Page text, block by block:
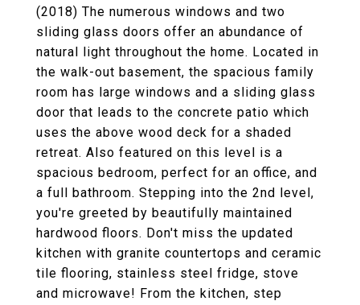
(2018) The numerous windows and two
sliding glass doors offer an abundance of
natural light throughout the home. Located in
the walk-out basement, the spacious family
room has large windows and a sliding glass
door that leads to the concrete patio which
uses the above wood deck for a shaded
retreat. Also featured on this level is a
spacious bedroom, perfect for an office, and
a full bathroom. Stepping into the 2nd level,
you're greeted by beautifully maintained
hardwood floors. Don't miss the updated
kitchen with granite countertops and ceramic
tile flooring, stainless steel fridge, stove
and microwave! From the kitchen, step